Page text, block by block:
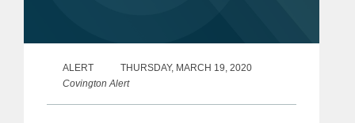
ALERT
THURSDAY, MARCH 19, 2020
Covington Alert